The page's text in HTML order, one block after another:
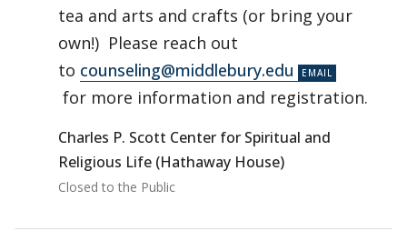
tea and arts and crafts (or bring your
own!) Please reach out
to counseling@middlebury.edu
for more information and registration.
Charles P. Scott Center for Spiritual and
Religious Life (Hathaway House)
Closed to the Public